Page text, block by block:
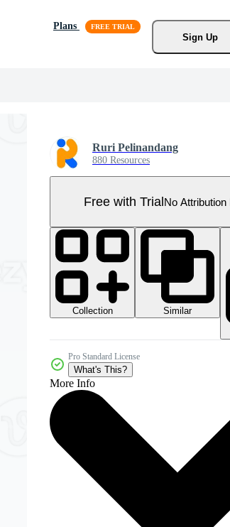
Plans
Sign Up
Ruri Pelinandang
880 Resources
Free with TrialNo Attribution
Collection
Similar
Pro Standard License
What's This?
More Info